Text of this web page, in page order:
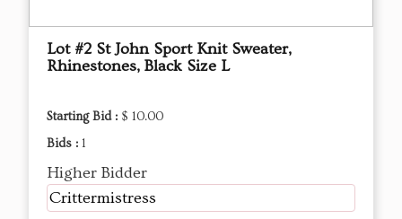
Lot #2 St John Sport Knit Sweater,
Rhinestones, Black Size L
Starting Bid : $ 10.00
Bids : 1
Higher Bidder
Crittermistress